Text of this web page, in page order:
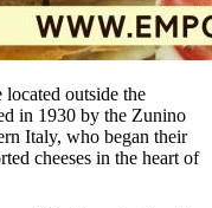
outside the
in 1930 by the Zunino
Italy, who began their
cheeses in the heart of